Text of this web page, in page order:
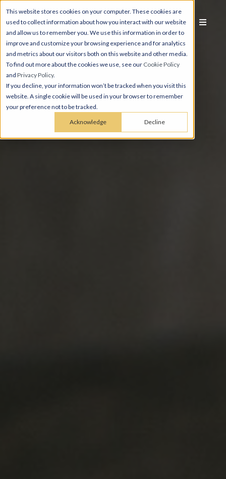
This website stores cookies on your computer. These cookies are
used to collect information about how you interact with our website
and allow us to remember you. We use this information in order to
improve and customize your browsing experience and for analytics
and metrics about our visitors both on this website and other media.
To find out more about the cookies we use, see our Cookie Policy
and Privacy Policy.
If you decline, your information won’t be tracked when you visit this
website. A single cookie will be used in your browser to remember
your preference not to be tracked.
Acknowledge Decline